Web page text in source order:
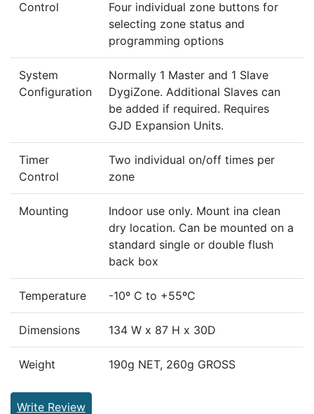
Control
Four individual zone buttons for
selecting zone status and
programming options
System
Configuration
Normally 1 Master and 1 Slave
DygiZone. Additional Slaves can
be added if required. Requires
GJD Expansion Units.
Timer
Control
Two individual on/off times per
zone
Mounting
Indoor use only. Mount ina clean
dry location. Can be mounted on a
standard single or double flush
back box
Temperature -10º C to +55ºC
Dimensions 134 W x 87 H x 30D
Weight 190g NET, 260g GROSS
Write Review